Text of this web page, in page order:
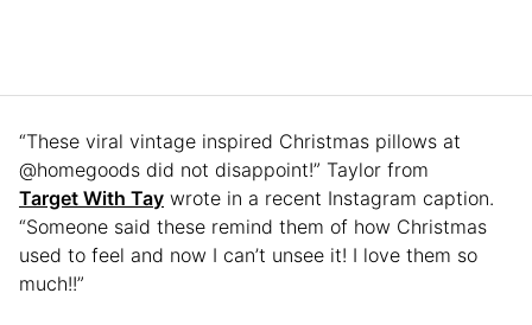
“These viral vintage inspired Christmas pillows at
@homegoods did not disappoint!” Taylor from
Target With Tay wrote in a recent Instagram caption.
“Someone said these remind them of how Christmas
used to feel and now I can’t unsee it! I love them so
much!!”